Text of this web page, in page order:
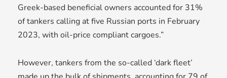
Greek-based beneficial owners accounted for 31%
of tankers calling at five Russian ports in February
2023, with oil-price compliant cargoes.”
However, tankers from the so-called ‘dark fleet’